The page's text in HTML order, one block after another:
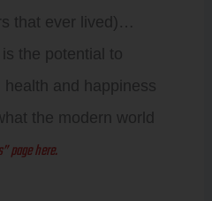
that ever lived)…
the potential to
and happiness
the modern world
page here.